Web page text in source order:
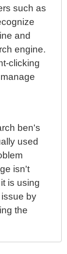
such as
and
engine.
clicking
ben's
used
isn't
is using
by
the